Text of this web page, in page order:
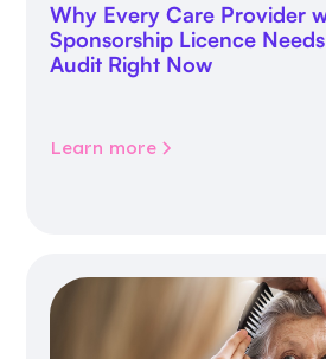
Why Every Care Provider
Sponsorship Licence
Audit Right Now
Learn more